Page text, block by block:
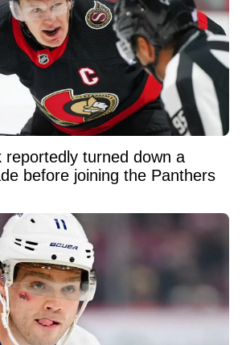
reportedly turned down a
before joining the Panthers